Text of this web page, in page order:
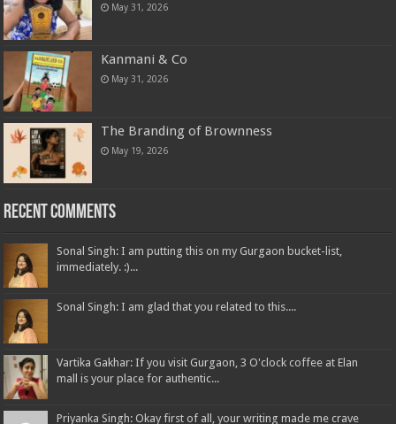
May 31, 2026
Kanmani & Co
May 31, 2026
The Branding of Brownness
May 19, 2026
Recent Comments
Sonal Singh: I am putting this on my Gurgaon bucket-list,
immediately. :)...
Sonal Singh: I am glad that you related to this....
Vartika Gakhar: If you visit Gurgaon, 3 O'clock coffee at Elan
mall is your place for authentic...
Priyanka Singh: Okay first of all, your writing made me crave